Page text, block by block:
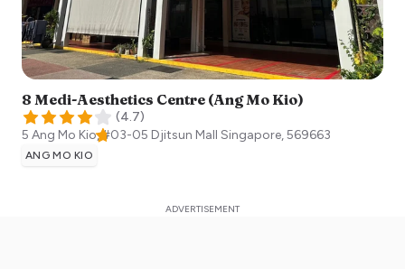
8 Medi-Aesthetics Centre (Ang Mo Kio)
(4.7)
5 Ang Mo Kio, #03-05 Djitsun Mall Singapore,569663
ANG MO KIO